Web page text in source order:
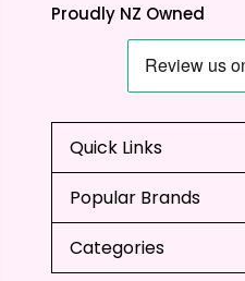
Proudly NZ Owned
Quick Links
Popular Brands
Categories